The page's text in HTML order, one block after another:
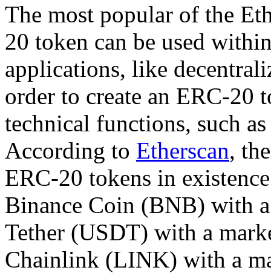
The most popular of the
20 token can be used
applications, like
order to create an ERC-20
technical functions, such
According to Etherscan,
ERC-20 tokens in
Binance Coin (BNB) with
Tether (USDT) with a
Chainlink (LINK) with a